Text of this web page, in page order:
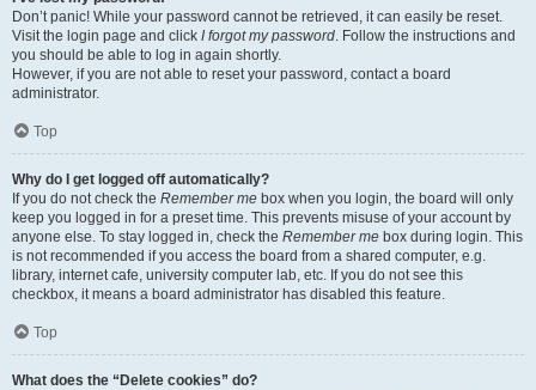
Don’t panic! While your password cannot be retrieved, it can easily be reset.
Visit the login page and click I forgot my password. Follow the instructions and
you should be able to log in again shortly.
However, if you are not able to reset your password, contact a board
administrator.
Top
Why do I get logged off automatically?
If you do not check the Remember me box when you login, the board will only
keep you logged in for a preset time. This prevents misuse of your account by
anyone else. To stay logged in, check the Remember me box during login. This
is not recommended if you access the board from a shared computer, e.g.
library, internet cafe, university computer lab, etc. If you do not see this
checkbox, it means a board administrator has disabled this feature.
Top
What does the “Delete cookies” do?